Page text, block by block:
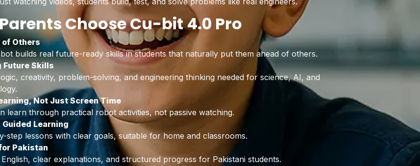
Choose Cu-bit 4.0 Pro
of Others
builds real future-ready skills in students that naturally put them ahead of others.
Future Skills
creativity, problem-solving, and engineering thinking needed for science, AI, and
Not Just Screen Time
learn through practical robot activities, not passive watching.
Guided Learning
step lessons with clear goals, suitable for home and classrooms.
Pakistan
English, clear explanations, and structured progress for Pakistani students.